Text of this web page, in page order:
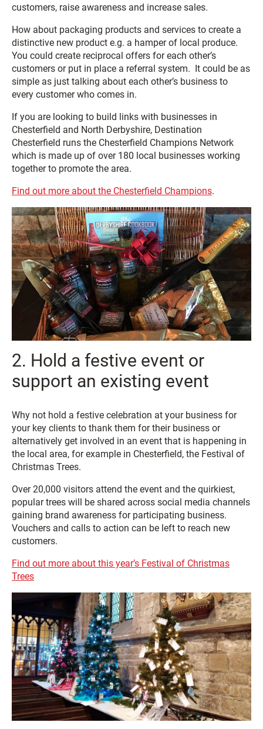
customers, raise awareness and increase sales.
How about packaging products and services to create a
distinctive new product e.g. a hamper of local produce.
You could create reciprocal offers for each other’s
customers or put in place a referral system. It could be as
simple as just talking about each other’s business to
every customer who comes in.
If you are looking to build links with businesses in
Chesterfield and North Derbyshire, Destination
Chesterfield runs the Chesterfield Champions Network
which is made up of over 180 local businesses working
together to promote the area.
Find out more about the Chesterfield Champions.
2. Hold a festive event or
support an existing event
Why not hold a festive celebration at your business for
your key clients to thank them for their business or
alternatively get involved in an event that is happening in
the local area, for example in Chesterfield, the Festival of
Christmas Trees.
Over 20,000 visitors attend the event and the quirkiest,
popular trees will be shared across social media channels
gaining brand awareness for participating business.
Vouchers and calls to action can be left to reach new
customers.
Find out more about this year’s Festival of Christmas
Trees